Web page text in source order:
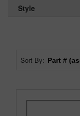
Style
Sort By: